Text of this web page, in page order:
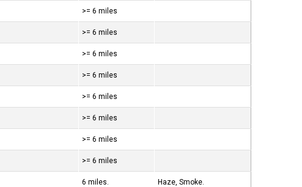
>= 6 miles
>= 6 miles
>= 6 miles
>= 6 miles
>= 6 miles
>= 6 miles
>= 6 miles
>= 6 miles
6 miles. Haze, Smoke.